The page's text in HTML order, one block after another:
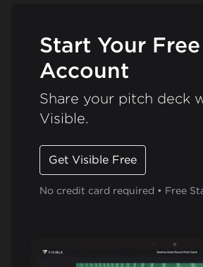
Start Your Free
Account
Share your pitch deck
Visible.
Get Visible Free
No credit card required • Free